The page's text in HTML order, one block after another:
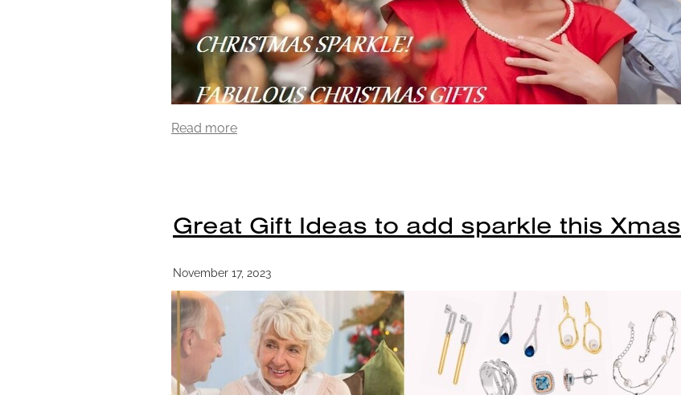
Read more
Great Gift Ideas to add sparkle this Xmas
November 17, 2023